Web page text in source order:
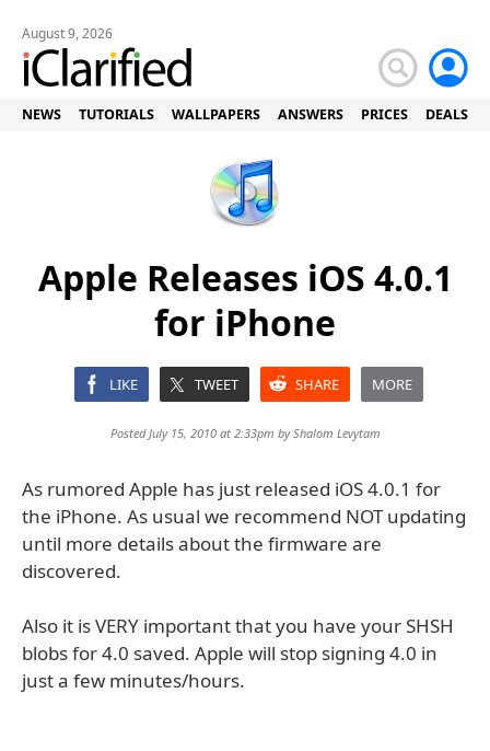
August 9, 2026
NEWS TUTORIALS WALLPAPERS ANSWERS PRICES DEALS
Apple Releases iOS 4.0.1
for iPhone
LIKE TWEET SHARE MORE
Posted July 15, 2010 at 2:33pm byShalom Levytam
As rumored Apple has just released iOS 4.0.1 for
the iPhone. As usual we recommend NOT updating
until more details about the firmware are
discovered.
Also it is VERY important that you have your SHSH
blobs for 4.0 saved. Apple will stop signing 4.0 in
just a few minutes/hours.